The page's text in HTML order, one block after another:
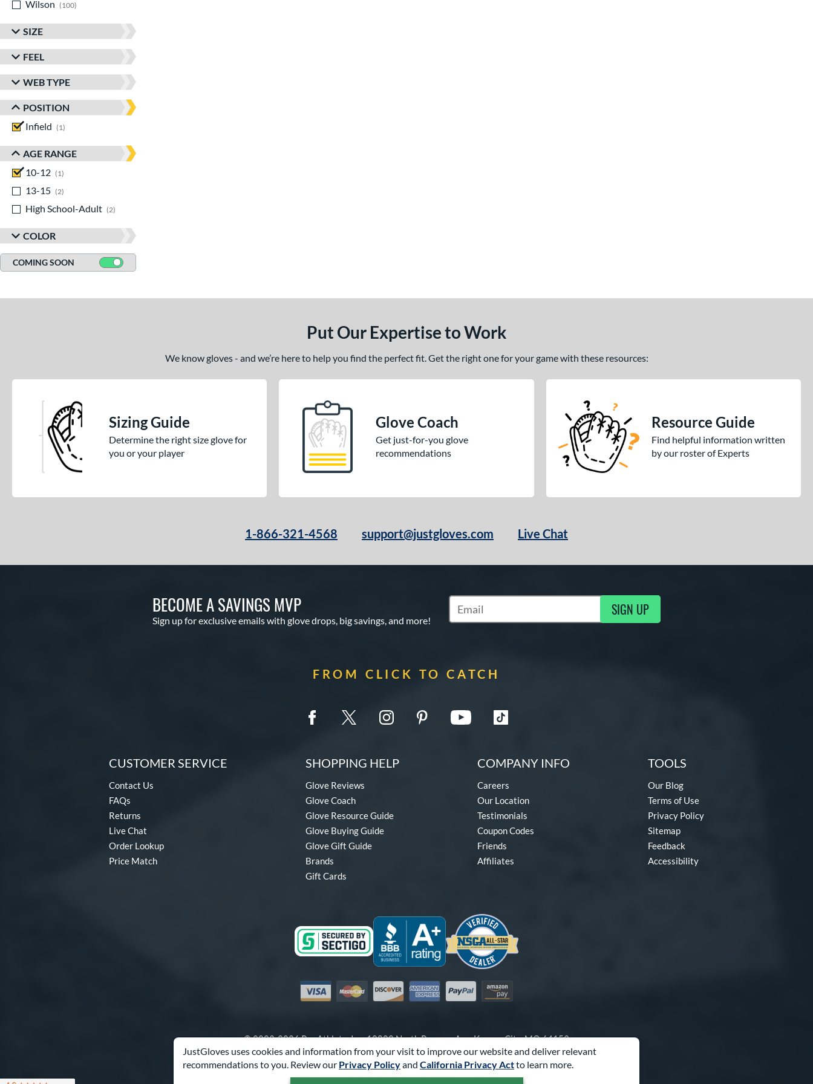
JustGloves uses cookies and information from your visit to improve our website and deliver relevant
recommendations to you. Review our Privacy Policyand California Privacy Actto learn more.
Wilson 100
SIZE
FEEL
WEB TYPE
POSITION
Infield
1
AGE RANGE
10-12
1
13-15
2
High School-Adult
2
COLOR
COMING SOON
Put Our Expertise to Work
We know gloves - and we’re here to help you find the perfect fit. Get the right one for your game with these resources:
Sizing Guide
Determine the right size glove for
you or your player
Glove Coach
Get just-for-you glove
recommendations
Resource Guide
Find helpful information written
by our roster of Experts
1-866-321-4568 support@justgloves.com Live Chat
BECOME A SAVINGS MVP
Sign up for exclusive emails with glove drops, big savings, and more!
Subscribe to Marketing Updates SIGN UP
FROM CLICK TO CATCH
CUSTOMER SERVICE
Contact Us
FAQs
Returns
Live Chat
Order Lookup
Price Match
SHOPPING HELP
Glove Reviews
Glove Coach
Glove Resource Guide
Glove Buying Guide
Glove Gift Guide
Brands
Gift Cards
COMPANY INFO
Careers
Our Location
Testimonials
Coupon Codes
Friends
Affiliates
TOOLS
Our Blog
Terms of Use
Privacy Policy
Sitemap
Feedback
Accessibility
Visa MastercardDiscover American Express
PayPal Amazon Pay
© 2003-2026 Pro Athlete, Inc.10800 North Pomona Ave, Kansas City, MO 64153
Call Us at1-866-321-4568for Assistance.
Powered By